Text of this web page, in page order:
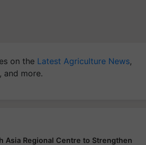
on the Latest Agriculture News,
, and more.
Asia Regional Centre to Strengthen